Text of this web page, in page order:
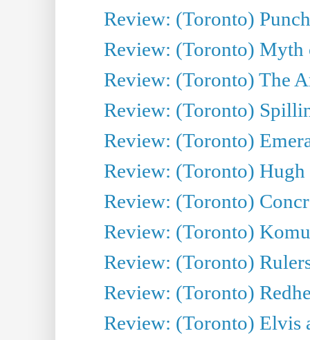
Review: (Toronto)
Review: (Toronto)
Review: (Toronto) The
Review: (Toronto)
Review: (Toronto)
Review: (Toronto)
Review: (Toronto)
Review: (Toronto)
Review: (Toronto)
Review: (Toronto)
Review: (Toronto) Elvis